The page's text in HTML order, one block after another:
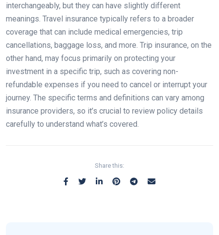
interchangeably, but they can have slightly different
meanings. Travel insurance typically refers to a broader
coverage that can include medical emergencies, trip
cancellations, baggage loss, and more. Trip insurance, on the
other hand, may focus primarily on protecting your
investment in a specific trip, such as covering non-
refundable expenses if you need to cancel or interrupt your
journey. The specific terms and definitions can vary among
insurance providers, so it’s crucial to review policy details
carefully to understand what’s covered.
Share this: